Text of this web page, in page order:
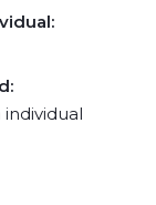
individual